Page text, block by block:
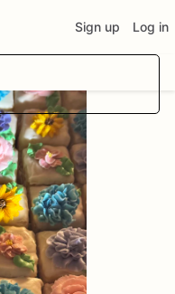
Sign up Log in